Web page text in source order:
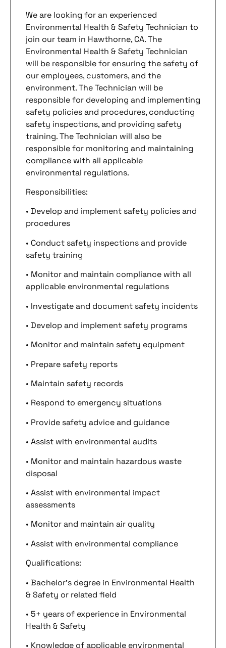
We are looking for an experienced
Environmental Health & Safety Technician to
join our team in Hawthorne, CA. The
Environmental Health & Safety Technician
will be responsible for ensuring the safety of
our employees, customers, and the
environment. The Technician will be
responsible for developing and implementing
safety policies and procedures, conducting
safety inspections, and providing safety
training. The Technician will also be
responsible for monitoring and maintaining
compliance with all applicable
environmental regulations.
Responsibilities:
• Develop and implement safety policies and
procedures
• Conduct safety inspections and provide
safety training
• Monitor and maintain compliance with all
applicable environmental regulations
• Investigate and document safety incidents
• Develop and implement safety programs
• Monitor and maintain safety equipment
• Prepare safety reports
• Maintain safety records
• Respond to emergency situations
• Provide safety advice and guidance
• Assist with environmental audits
• Monitor and maintain hazardous waste
disposal
• Assist with environmental impact
assessments
• Monitor and maintain air quality
• Assist with environmental compliance
Qualifications:
• Bachelor’s degree in Environmental Health
& Safety or related field
• 5+ years of experience in Environmental
Health & Safety
• Knowledge of applicable environmental